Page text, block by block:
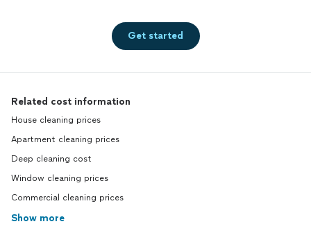
Get started
Related cost information
House cleaning prices
Apartment cleaning prices
Deep cleaning cost
Window cleaning prices
Commercial cleaning prices
Show more